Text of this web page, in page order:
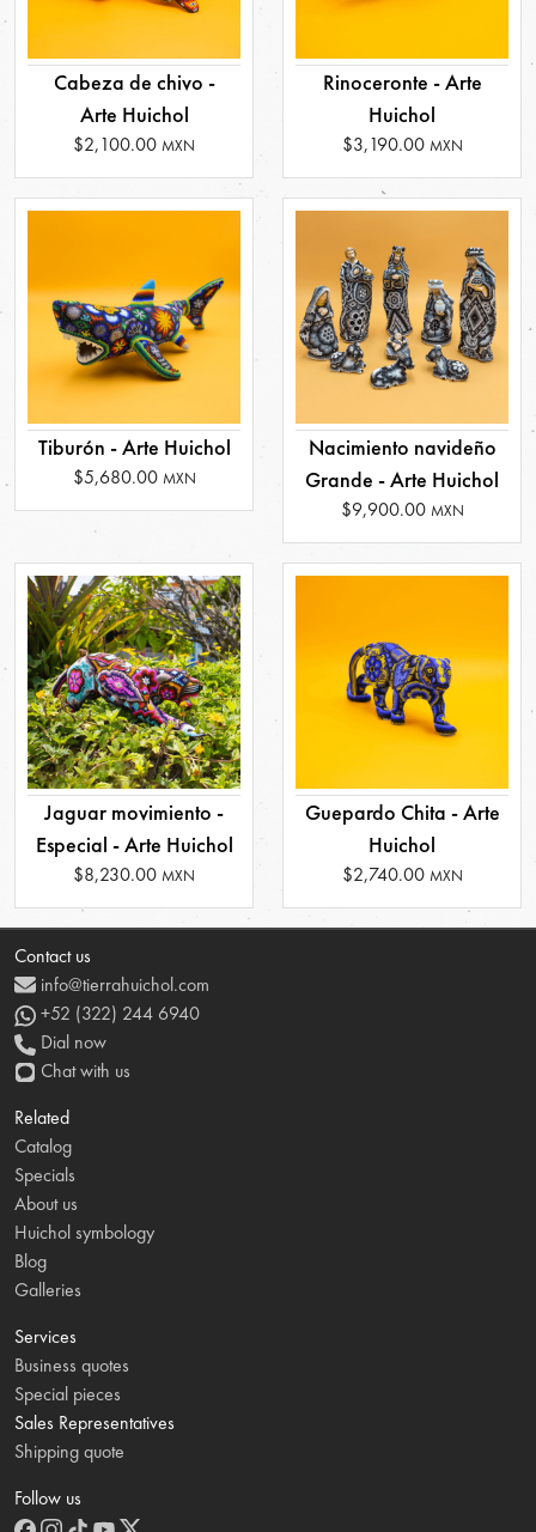
Cabeza de chivo -
Arte Huichol
$2,100.00 MXN
Rinoceronte - Arte
Huichol
$3,190.00 MXN
Tiburón - Arte Huichol
$5,680.00 MXN
Nacimiento navideño
Grande - Arte Huichol
$9,900.00 MXN
Jaguar movimiento -
Especial - Arte Huichol
$8,230.00 MXN
Guepardo Chita - Arte
Huichol
$2,740.00 MXN
Contact us
info@tierrahuichol.com
+52 (322) 244 6940
Dial now
Chat with us
Related
Catalog
Specials
About us
Huichol symbology
Blog
Galleries
Services
Business quotes
Special pieces
Sales Representatives
Shipping quote
Follow us